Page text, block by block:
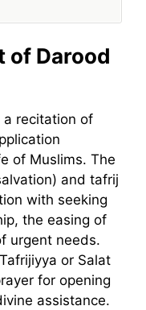
of Darood
a recitation of
of Muslims. The
and tafrij
with seeking
the easing of
urgent needs.
or Salat
for opening
assistance.